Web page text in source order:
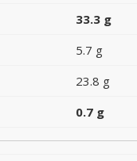
33.3 g
5.7 g
23.8 g
0.7 g